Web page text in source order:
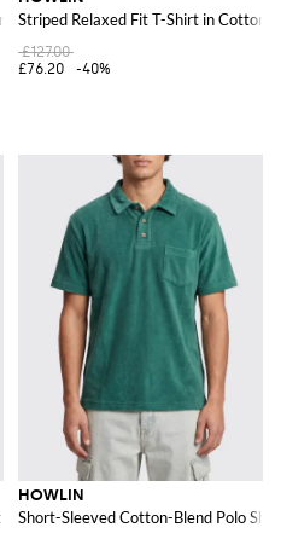
with Crew Neck
Striped Relaxed Fit T-Shirt in Cotton
£127.00
£76.20
-40%
in Pure Cotton
HOWLIN
Short-Sleeved Cotton-Blend Polo